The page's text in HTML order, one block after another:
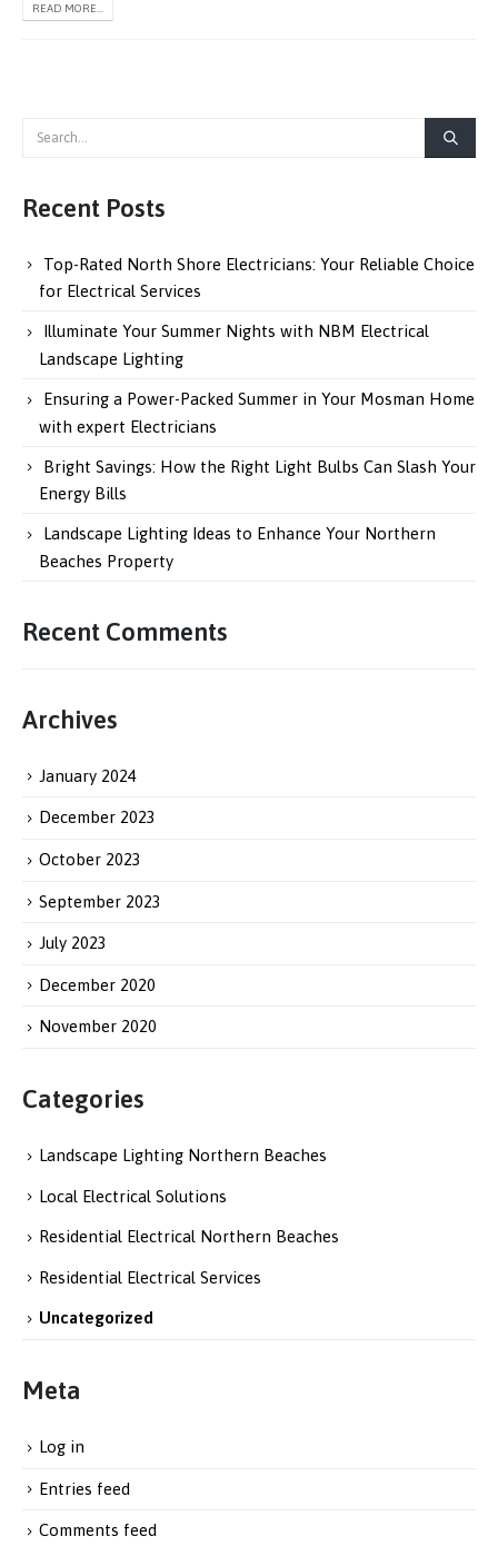
READ MORE...
Recent Posts
Top-Rated North Shore Electricians: Your Reliable Choice
for Electrical Services
Illuminate Your Summer Nights with NBM Electrical
Landscape Lighting
Ensuring a Power-Packed Summer in Your Mosman Home
with expert Electricians
Bright Savings: How the Right Light Bulbs Can Slash Your
Energy Bills
Landscape Lighting Ideas to Enhance Your Northern
Beaches Property
Recent Comments
Archives
January 2024
December 2023
October 2023
September 2023
July 2023
December 2020
November 2020
Categories
Landscape Lighting Northern Beaches
Local Electrical Solutions
Residential Electrical Northern Beaches
Residential Electrical Services
Uncategorized
Meta
Log in
Entries feed
Comments feed